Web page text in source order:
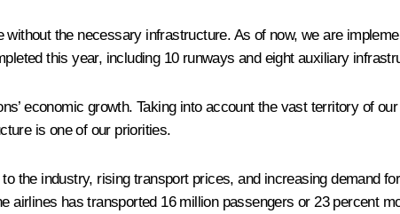
the necessary infrastructure. As of now, we are
this year, including 10 runways and eight auxiliary
economic growth. Taking into account the vast territory of
is one of our priorities.
the industry, rising transport prices, and increasing demand
airlines has transported 16 million passengers or 23 percent